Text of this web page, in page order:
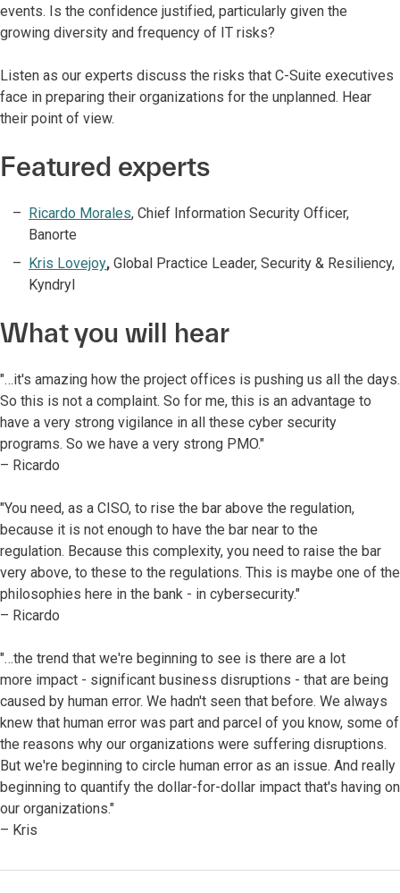
events. Is the confidence justified, particularly given the
growing diversity and frequency of IT risks?
Listen as our experts discuss the risks that C-Suite executives
face in preparing their organizations for the unplanned. Hear
their point of view.
Featured experts
Ricardo Morales, Chief Information Security Officer,
Banorte
Kris Lovejoy, Global Practice Leader, Security & Resiliency,
Kyndryl
What you will hear
"…it's amazing how the project offices is pushing us all the days.
So this is not a complaint. So for me, this is an advantage to
have a very strong vigilance in all these cyber security
programs. So we have a very strong PMO."
– Ricardo
"You need, as a CISO, to rise the bar above the regulation,
because it is not enough to have the bar near to the
regulation. Because this complexity, you need to raise the bar
very above, to these to the regulations. This is maybe one of the
philosophies here in the bank - in cybersecurity."
– Ricardo
"…the trend that we're beginning to see is there are a lot
more impact - significant business disruptions - that are being
caused by human error. We hadn't seen that before. We always
knew that human error was part and parcel of you know, some of
the reasons why our organizations were suffering disruptions.
But we're beginning to circle human error as an issue. And really
beginning to quantify the dollar-for-dollar impact that's having on
our organizations."
– Kris